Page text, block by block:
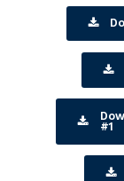
#1